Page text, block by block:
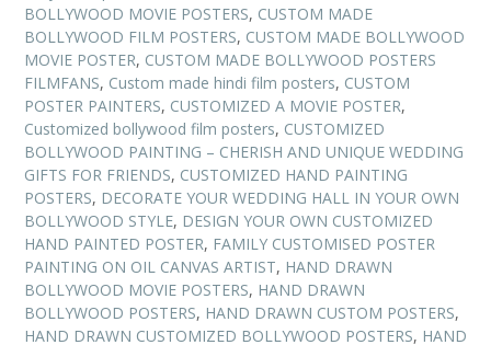
BOLLYWOOD MOVIE POSTERS, CUSTOM MADE
BOLLYWOOD FILM POSTERS, CUSTOM MADE BOLLYWOOD
MOVIE POSTER, CUSTOM MADE BOLLYWOOD POSTERS
FILMFANS, Custom made hindi film posters, CUSTOM
POSTER PAINTERS, CUSTOMIZED A MOVIE POSTER,
Customized bollywood film posters, CUSTOMIZED
BOLLYWOOD PAINTING – CHERISH AND UNIQUE WEDDING
GIFTS FOR FRIENDS, CUSTOMIZED HAND PAINTING
POSTERS, DECORATE YOUR WEDDING HALL IN YOUR OWN
BOLLYWOOD STYLE, DESIGN YOUR OWN CUSTOMIZED
HAND PAINTED POSTER, FAMILY CUSTOMISED POSTER
PAINTING ON OIL CANVAS ARTIST, HAND DRAWN
BOLLYWOOD MOVIE POSTERS, HAND DRAWN
BOLLYWOOD POSTERS, HAND DRAWN CUSTOM POSTERS,
HAND DRAWN CUSTOMIZED BOLLYWOOD POSTERS, HAND